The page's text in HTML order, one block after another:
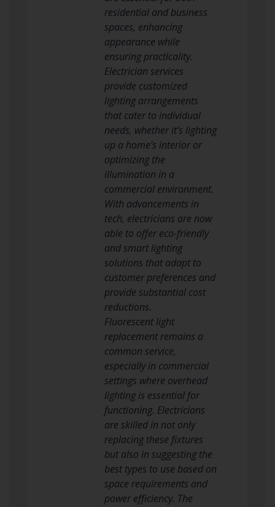
residential and business
spaces, enhancing
appearance while
ensuring practicality.
Electrician services
provide customized
lighting arrangements
that cater to individual
needs, whether it’s lighting
up a home’s interior or
optimizing the
illumination in a
commercial environment.
With advancements in
tech, electricians are now
able to offer eco-friendly
and smart lighting
solutions that adapt to
customer preferences and
provide substantial cost
reductions.
Fluorescent light
replacement remains a
common service,
especially in commercial
settings where overhead
lighting is essential for
functioning. Electricians
are skilled in not only
replacing these fixtures
but also in suggesting the
best types to use based on
space requirements and
power efficiency. The